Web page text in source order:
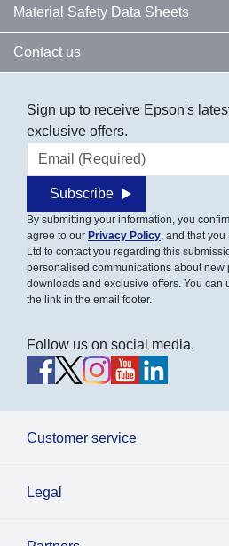
Material Safety Data Sheets
Contact us
Sign up to receive Epson's
exclusive offers.
Email address
Subscribe
By submitting your information, you
agree to our Privacy Policy, and that
Ltd to contact you regarding this
personalised communications about new
downloads and exclusive offers. You can
the link in the email footer.
Follow us on social media.
Customer service
Legal